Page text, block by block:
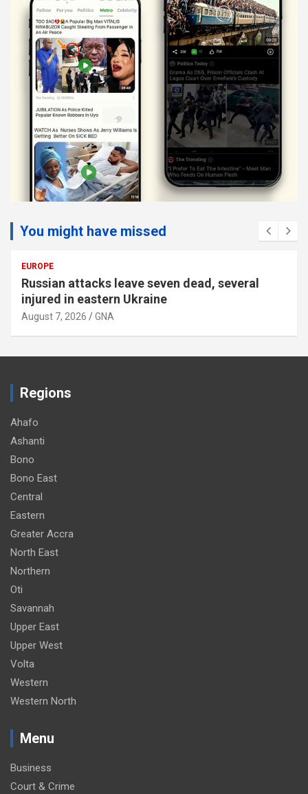
You might have missed
EUROPE
Russian attacks leave seven dead, several
injured in eastern Ukraine
August 7, 2026 GNA
Regions
Ahafo
Ashanti
Bono
Bono East
Central
Eastern
Greater Accra
North East
Northern
Oti
Savannah
Upper East
Upper West
Volta
Western
Western North
Menu
Business
Court & Crime